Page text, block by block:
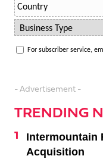
For subscriber service,
- Advertisement -
TRENDING
Intermountain
Acquisition